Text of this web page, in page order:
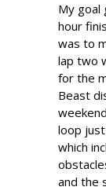
My goal
hour
was to
lap two
for the
Beast
loop
which
and the